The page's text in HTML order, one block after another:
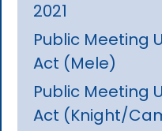
2021
Public Meeting
Act (Mele)
Public Meeting
Act (Knight/